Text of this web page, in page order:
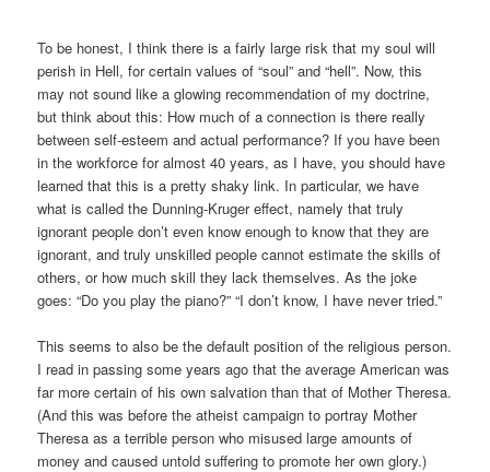
To be honest, I think there is a fairly large risk that my soul will
perish in Hell, for certain values of “soul” and “hell”. Now, this
may not sound like a glowing recommendation of my doctrine,
but think about this: How much of a connection is there really
between self-esteem and actual performance? If you have been
in the workforce for almost 40 years, as I have, you should have
learned that this is a pretty shaky link. In particular, we have
what is called the Dunning-Kruger effect, namely that truly
ignorant people don’t even know enough to know that they are
ignorant, and truly unskilled people cannot estimate the skills of
others, or how much skill they lack themselves. As the joke
goes: “Do you play the piano?” “I don’t know, I have never tried.”
This seems to also be the default position of the religious person.
I read in passing some years ago that the average American was
far more certain of his own salvation than that of Mother Theresa.
(And this was before the atheist campaign to portray Mother
Theresa as a terrible person who misused large amounts of
money and caused untold suffering to promote her own glory.)